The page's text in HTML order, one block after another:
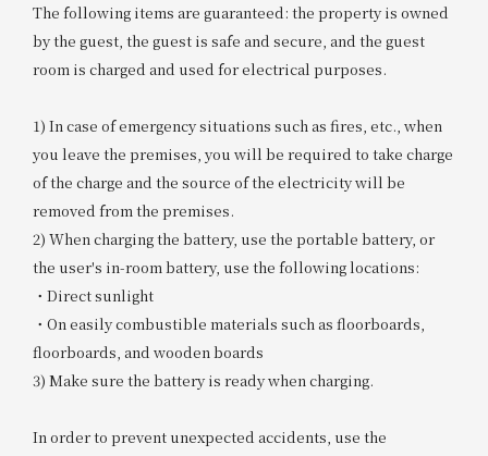
The following items are guaranteed: the property is owned
by the guest, the guest is safe and secure, and the guest
room is charged and used for electrical purposes.
1) In case of emergency situations such as fires, etc., when
you leave the premises, you will be required to take charge
of the charge and the source of the electricity will be
removed from the premises.
2) When charging the battery, use the portable battery, or
the user's in-room battery, use the following locations:
・Direct sunlight
・On easily combustible materials such as floorboards,
floorboards, and wooden boards
3) Make sure the battery is ready when charging.
In order to prevent unexpected accidents, use the